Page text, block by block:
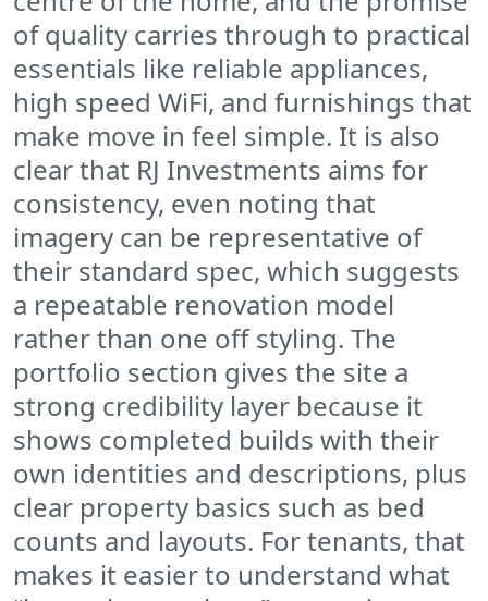
of quality carries through to practical
essentials like reliable appliances,
high speed WiFi, and furnishings that
make move in feel simple. It is also
clear that RJ Investments aims for
consistency, even noting that
imagery can be representative of
their standard spec, which suggests
a repeatable renovation model
rather than one off styling. The
portfolio section gives the site a
strong credibility layer because it
shows completed builds with their
own identities and descriptions, plus
clear property basics such as bed
counts and layouts. For tenants, that
makes it easier to understand what